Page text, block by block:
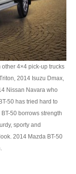
4×4 pick-up trucks
2014 Isuzu Dmax,
Nissan Navara who
50 has tried hard to
50 borrows strength
sporty and
2014 Mazda BT-50